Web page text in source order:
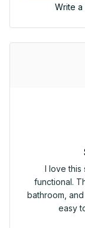
Write
I love
functional.
bathroom,
easy